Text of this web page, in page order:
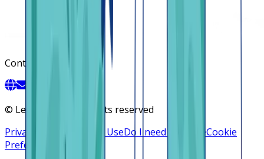
Contact
© Lendsqr, Inc. All rights reserved
Privacy Policy Terms of UseDo I need a licenseCookie
Preferences